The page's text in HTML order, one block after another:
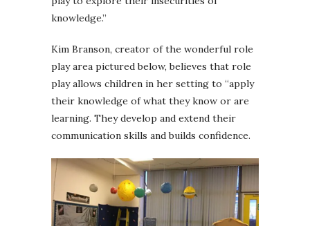
knowledge.”
Kim Branson, creator of the wonderful role
play area pictured below, believes that role
play allows children in her setting to “apply
their knowledge of what they know or are
learning. They develop and extend their
communication skills and builds confidence.